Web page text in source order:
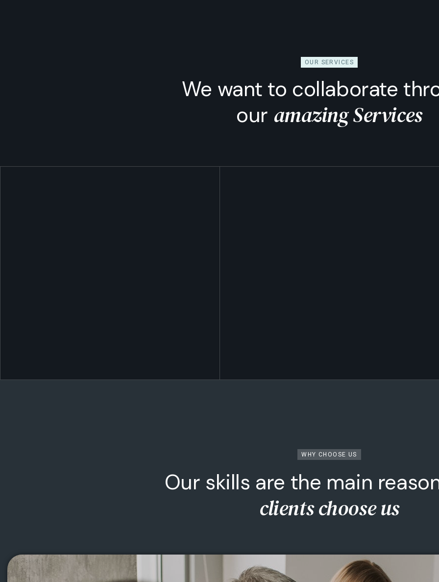
OUR SERVICES
We want to collaborate
our amazing Services
Sports Investments
rom elite athletes to disruptive sports tech, we
back the ventures reshaping the game.
WHY CHOOSE US
Our skills are the main
clients choose us